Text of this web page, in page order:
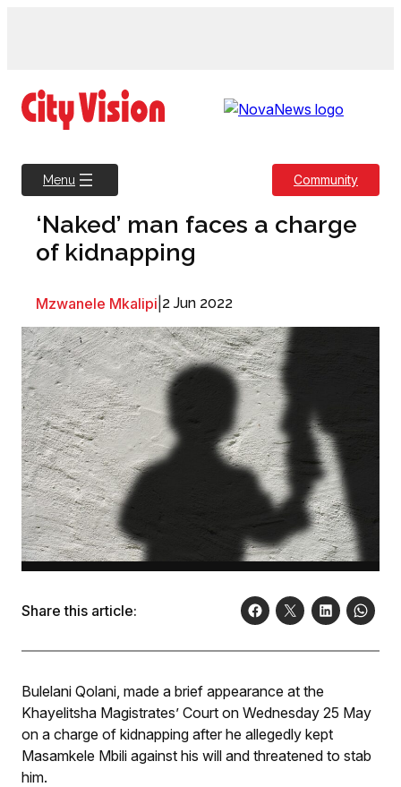
Menu Community
‘Naked’ man faces a charge
of kidnapping
Mzwanele Mkalipi 2 Jun 2022
Share this article:
Bulelani Qolani, made a brief appearance at the
Khayelitsha Magistrates’ Court on Wednesday 25 May
on a charge of kidnapping after he allegedly kept
Masamkele Mbili against his will and threatened to stab
him.